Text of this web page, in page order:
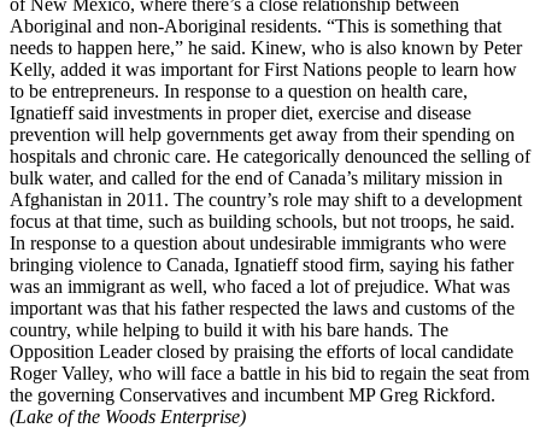
Aboriginal and non-Aboriginal residents. “This is something that
needs to happen here,” he said. Kinew, who is also known by Peter
Kelly, added it was important for First Nations people to learn how
to be entrepreneurs. In response to a question on health care,
Ignatieff said investments in proper diet, exercise and disease
prevention will help governments get away from their spending on
hospitals and chronic care. He categorically denounced the selling of
bulk water, and called for the end of Canada’s military mission in
Afghanistan in 2011. The country’s role may shift to a development
focus at that time, such as building schools, but not troops, he said.
In response to a question about undesirable immigrants who were
bringing violence to Canada, Ignatieff stood firm, saying his father
was an immigrant as well, who faced a lot of prejudice. What was
important was that his father respected the laws and customs of the
country, while helping to build it with his bare hands. The
Opposition Leader closed by praising the efforts of local candidate
Roger Valley, who will face a battle in his bid to regain the seat from
the governing Conservatives and incumbent MP Greg Rickford.
(Lake of the Woods Enterprise)